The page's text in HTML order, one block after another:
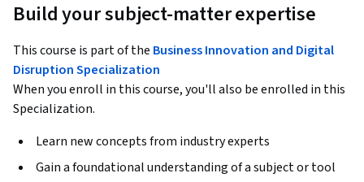
Build your subject-matter expertise
This course is part of the Business Innovation and Digital
Disruption Specialization
When you enroll in this course, you'll also be enrolled in this
Specialization.
Learn new concepts from industry experts
Gain a foundational understanding of a subject or tool